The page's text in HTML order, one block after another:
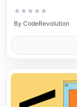
★ ★ ★ ★ ★
By CodeRevolution